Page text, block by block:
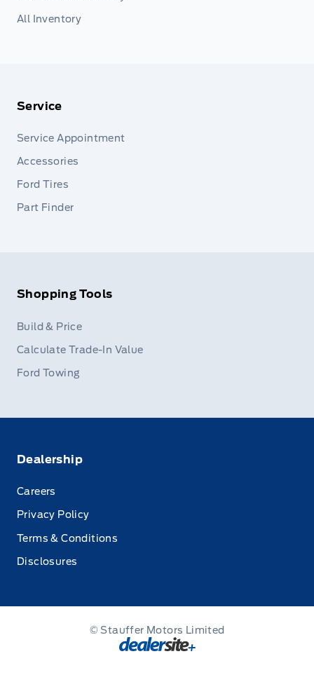
All Inventory
Service
Service Appointment
Accessories
Ford Tires
Part Finder
Shopping Tools
Build & Price
Calculate Trade-In Value
Ford Towing
Dealership
Careers
Privacy Policy
Terms & Conditions
Disclosures
© Stauffer Motors Limited